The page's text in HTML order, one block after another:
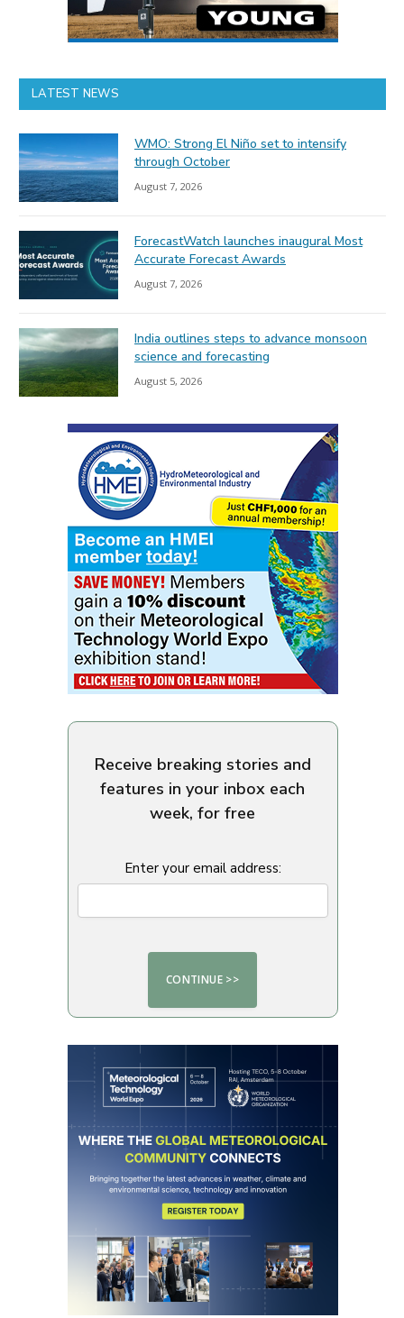
LATEST NEWS
WMO: Strong El Niño set to intensify
through October
August 7, 2026
ForecastWatch launches inaugural Most
Accurate Forecast Awards
August 7, 2026
India outlines steps to advance monsoon
science and forecasting
August 5, 2026
Receive breaking stories and
features in your inbox each
week, for free
Enter your email address: